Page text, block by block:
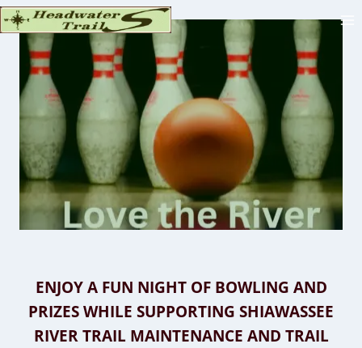
Skip
to
content
ENJOY A FUN NIGHT OF BOWLING AND
PRIZES WHILE SUPPORTING SHIAWASSEE
RIVER TRAIL MAINTENANCE AND TRAIL